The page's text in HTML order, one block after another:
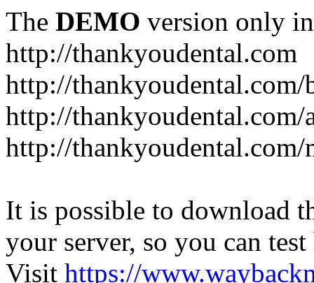
The DEMO version only
http://thankyoudental.com
http://thankyoudental.com/
http://thankyoudental.com/
http://thankyoudental.com/
It is possible to download
your server, so you can
Visit https://